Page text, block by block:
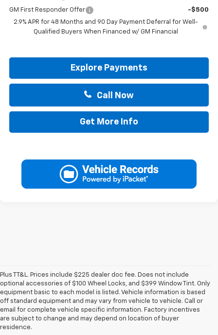
GM First Responder Offer
-$500
2.9% APR for 48 Months and 90 Day Payment Deferral for Well-
Qualified Buyers When Financed w/ GM Financial
Explore Payments
Call Now
Get More Info
Plus TT&L. Prices include $225 dealer doc fee. Does not include
optional accessories of $100 Wheel Locks, and $399 Window Tint. Only
equipment basic to each model is listed. Vehicle information is based
off standard equipment and may vary from vehicle to vehicle. Call or
email for complete vehicle specific information. Factory incentives
are subject to change and may depend on location of buyer
residence.